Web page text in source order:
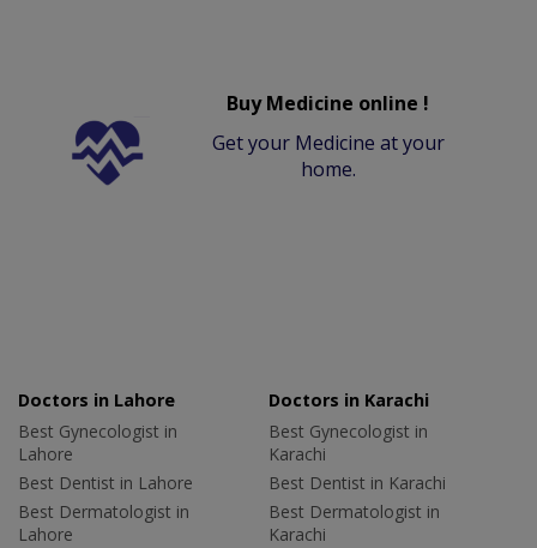
Buy Medicine online !
Get your Medicine at your
home.
Doctors in Lahore
Best Gynecologist in
Lahore
Best Dentist in Lahore
Best Dermatologist in
Lahore
Doctors in Karachi
Best Gynecologist in
Karachi
Best Dentist in Karachi
Best Dermatologist in
Karachi